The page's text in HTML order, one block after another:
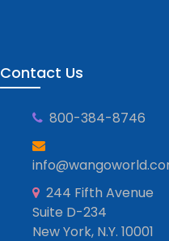
Contact Us
800-384-8746
244 Fifth Avenue
Suite D-234
New York, N.Y. 10001